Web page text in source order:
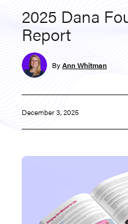
2025 Dana
Report
ByAnn Whitman
December 3, 2025